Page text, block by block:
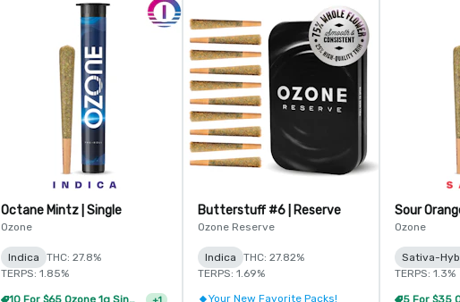
Octane Mintz | Single
Ozone
Indica
THC: 27.8%
TERPS: 1.85%
10 For $65 Ozone 1g Single Pre Rolls +1
Butterstuff #6 | Reserve
Ozone Reserve
Indica
THC: 27.82%
TERPS: 1.69%
Your New Favorite Packs!
Sour
Ozone
Sativa-
TERPS: 1.3%